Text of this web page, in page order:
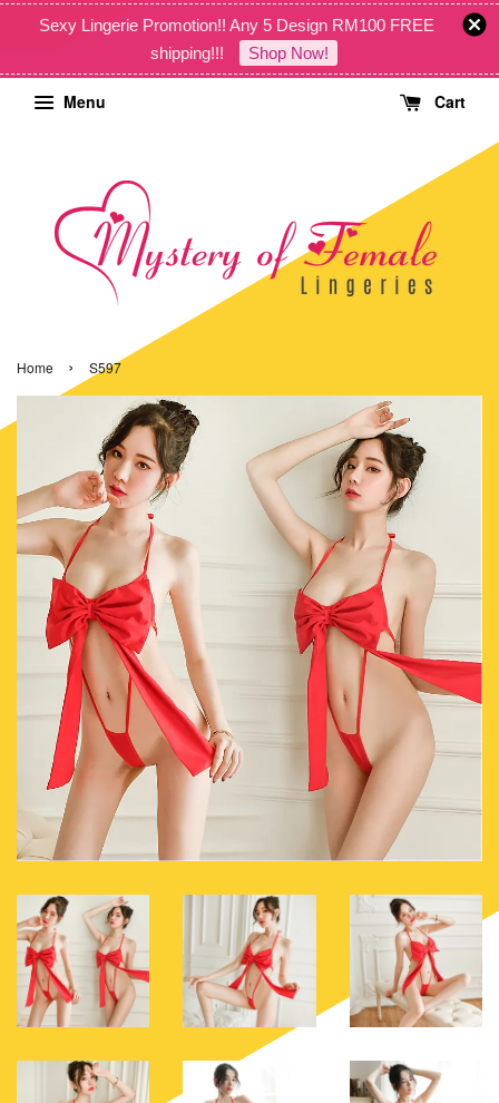
Sexy Lingerie Promotion!! Any 5 Design RM100 FREE
shipping!!!
Shop Now!
Menu Cart
Home › S597